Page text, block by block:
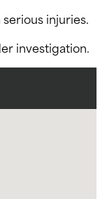
injuries.
investigation.